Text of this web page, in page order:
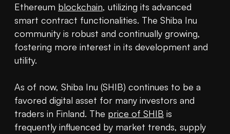
Ethereum blockchain, utilizing its advanced
smart contract functionalities. The Shiba Inu
community is robust and continually growing,
fostering more interest in its development and
utility.
As of now, Shiba Inu (SHIB) continues to be a
favored digital asset for many investors and
traders in Finland. The price of SHIB is
frequently influenced by market trends, supply